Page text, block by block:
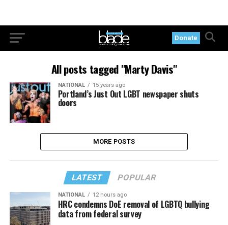
Donate
All posts tagged "Marty Davis"
NATIONAL 15 years ago
Portland’s Just Out LGBT newspaper shuts
doors
MORE POSTS
LATEST POPULAR
NATIONAL 12 hours ago
HRC condemns DoE removal of LGBTQ bullying
data from federal survey